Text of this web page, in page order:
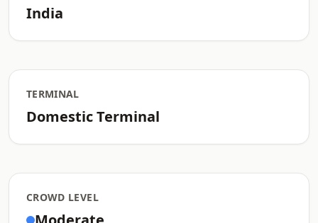
India
TERMINAL
Domestic Terminal
CROWD LEVEL